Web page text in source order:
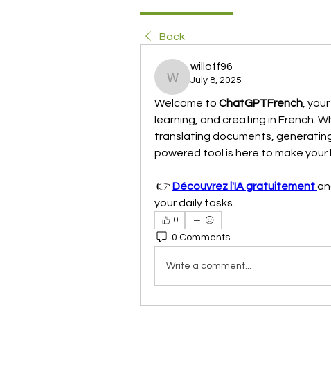
Back
willoff96
willoff96
July 8, 2025
Welcome to ChatGPTFrench ,
learning, and creating in French.
translating documents,
powered tool is here to make your
👉 Découvrez l'IA gratuitement
your daily tasks.
0
0 Comments
Write a comment...